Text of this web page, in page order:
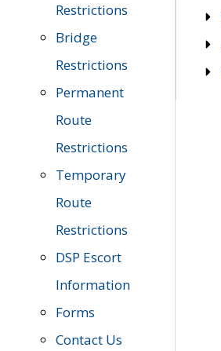
Restrictions
Bridge
Restrictions
Permanent
Route
Restrictions
Temporary
Route
Restrictions
DSP Escort
Information
Forms
Contact Us